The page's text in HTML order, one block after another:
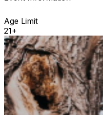
Age Limit
21+